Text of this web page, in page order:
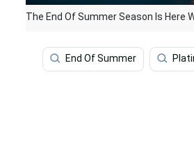
The End Of Summer Season Is Here
End Of Summer